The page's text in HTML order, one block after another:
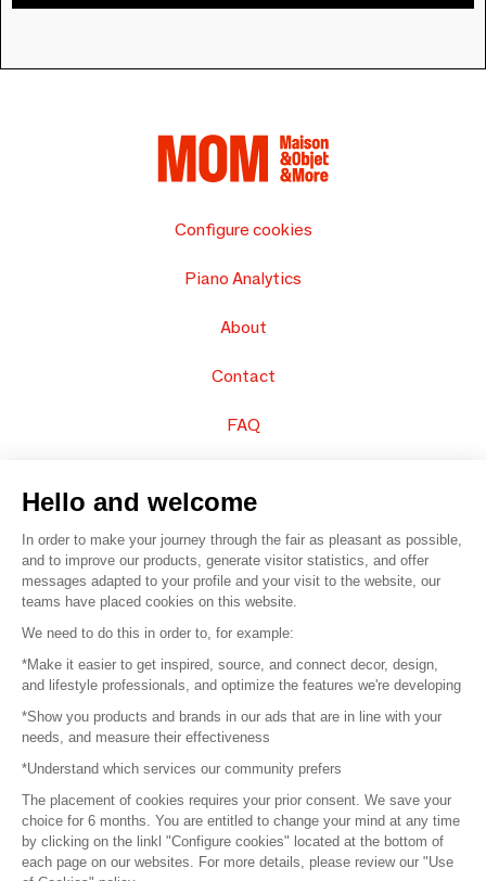
Configure cookies
Piano Analytics
About
Contact
FAQ
© 2016 – Organisation SAFI
Careers
Press
Become a partner
Terms of use
Platform General Terms and Conditions
Hello and welcome
In order to make your journey through the fair as pleasant as possible,
and to improve our products, generate visitor statistics, and offer
messages adapted to your profile and your visit to the website, our
teams have placed cookies on this website.
We need to do this in order to, for example:
*Make it easier to get inspired, source, and connect decor, design,
and lifestyle professionals, and optimize the features we're developing
*Show you products and brands in our ads that are in line with your
needs, and measure their effectiveness
*Understand which services our community prefers
The placement of cookies requires your prior consent. We save your
choice for 6 months. You are entitled to change your mind at any time
by clicking on the linkl "Configure cookies" located at the bottom of
each page on our websites. For more details, please review our "Use